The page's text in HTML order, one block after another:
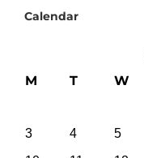
Calendar
M T W
3
4 5